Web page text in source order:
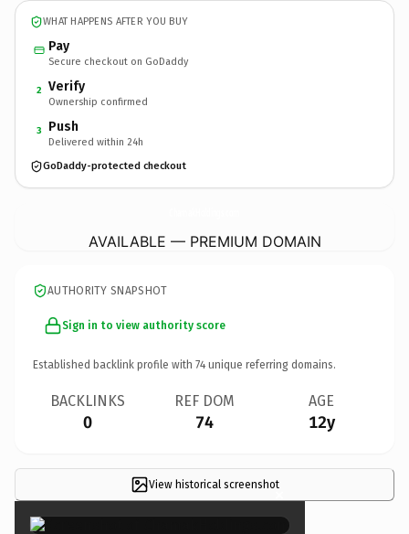
WHAT HAPPENS AFTER YOU BUY
Pay
Secure checkout on GoDaddy
2 Verify
Ownership confirmed
3 Push
Delivered within 24h
GoDaddy-protected checkout
AVAILABLE — PREMIUM DOMAIN
AUTHORITY SNAPSHOT
Sign in to view authority score
Established backlink profile with 74 unique referring domains.
BACKLINKS
0
REF DOM
74
AGE
12y
View historical screenshot×